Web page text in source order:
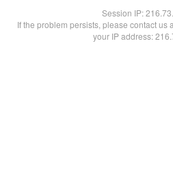
Session IP:
If the problem persists, please contact us
your IP address: